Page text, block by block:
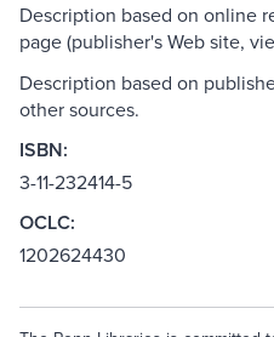
Description based on online
page (publisher's Web site,
Description based on
other sources.
ISBN:
3-11-232414-5
OCLC:
1202624430